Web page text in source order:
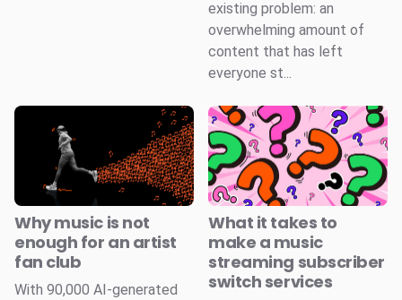
existing problem: an
overwhelming amount of
content that has left
everyone st...
Why music is not
enough for an artist
fan club
With 90,000 AI-generated
What it takes to
make a music
streaming subscriber
switch services